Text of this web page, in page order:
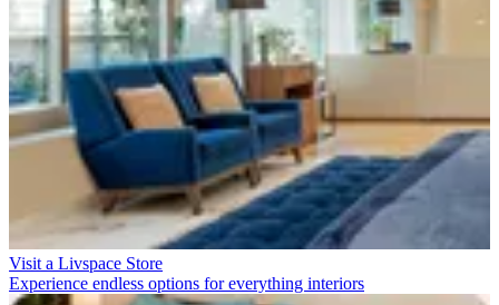
Visit a Livspace Store
Experience endless options for everything interiors